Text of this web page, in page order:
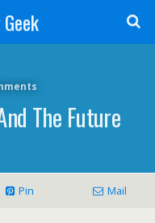
The Future
Pin Mail